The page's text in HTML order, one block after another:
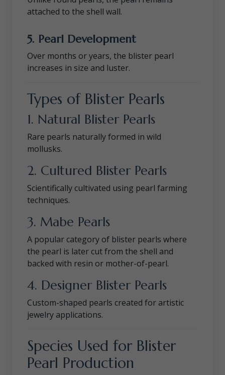
attached to the shell wall.
5. Pearl Development
Over months or years, the blister pearl
increases in size and luster.
Types of Blister Pearls
1. Natural Blister Pearls
Rare pearls naturally formed in wild
mollusks.
2. Cultured Blister Pearls
Scientifically cultivated using pearl farming
techniques.
3. Mabe Pearls
A popular category of blister pearls where
the pearl is later cut from the shell and
backed with resin or mother-of-pearl.
4. Designer Blister Pearls
Custom-shaped pearls created for artistic
jewelry applications.
Species Used for Blister
Pearl Production